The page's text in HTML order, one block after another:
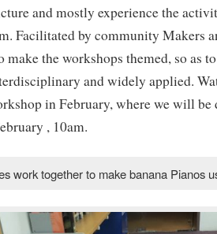
and mostly experience the
Facilitated by community Makers
make the workshops themed, so as
and widely applied.
in February, where we will
, 10am.
work together to make banana Pianos